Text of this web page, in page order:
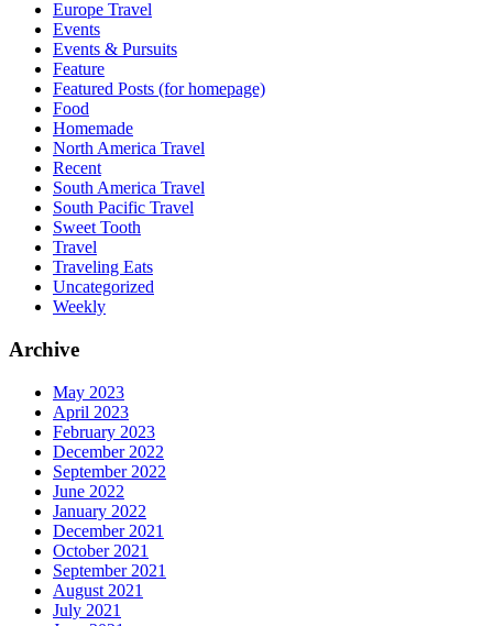
Europe Travel
Events
Events & Pursuits
Feature
Featured Posts (for homepage)
Food
Homemade
North America Travel
Recent
South America Travel
South Pacific Travel
Sweet Tooth
Travel
Traveling Eats
Uncategorized
Weekly
Archive
May 2023
April 2023
February 2023
December 2022
September 2022
June 2022
January 2022
December 2021
October 2021
September 2021
August 2021
July 2021